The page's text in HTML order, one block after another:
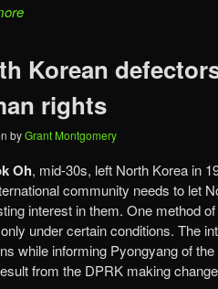
Korean
rights
byGrant Montgomery
Oh, mid-30s, left North Korea in
community needs to let
interest in them. One method
under certain conditions. The
while informing Pyongyang of
from the DPRK making